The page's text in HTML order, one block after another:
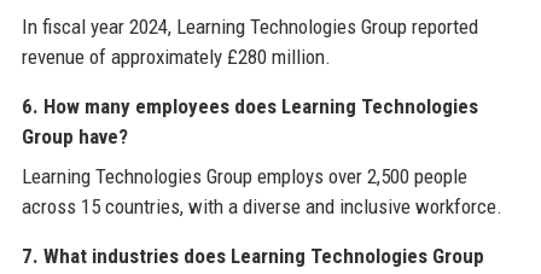
In fiscal year 2024, Learning Technologies Group reported
revenue of approximately £280 million.
6. How many employees does Learning Technologies
Group have?
Learning Technologies Group employs over 2,500 people
across 15 countries, with a diverse and inclusive workforce.
7. What industries does Learning Technologies Group